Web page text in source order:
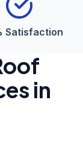
Satisfaction
in